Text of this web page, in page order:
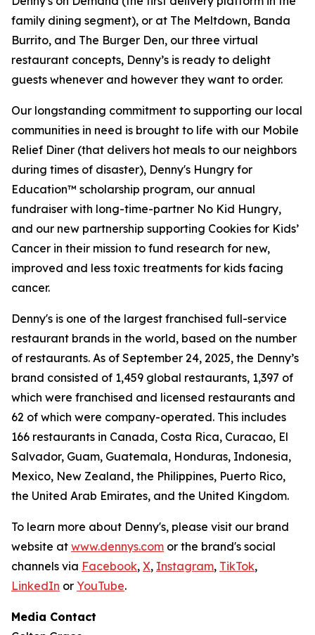
family dining segment), or at The Meltdown, Banda
Burrito, and The Burger Den, our three virtual
restaurant concepts, Denny’s is ready to delight
guests whenever and however they want to order.
Our longstanding commitment to supporting our local
communities in need is brought to life with our Mobile
Relief Diner (that delivers hot meals to our neighbors
during times of disaster), Denny's Hungry for
Education™ scholarship program, our annual
fundraiser with long-time-partner No Kid Hungry,
and our new partnership supporting Cookies for Kids’
Cancer in their mission to fund research for new,
improved and less toxic treatments for kids facing
cancer.
Denny's is one of the largest franchised full-service
restaurant brands in the world, based on the number
of restaurants. As of September 24, 2025, the Denny’s
brand consisted of 1,459 global restaurants, 1,397 of
which were franchised and licensed restaurants and
62 of which were company-operated. This includes
166 restaurants in Canada, Costa Rica, Curacao, El
Salvador, Guam, Guatemala, Honduras, Indonesia,
Mexico, New Zealand, the Philippines, Puerto Rico,
the United Arab Emirates, and the United Kingdom.
To learn more about Denny's, please visit our brand
website at www.dennys.com or the brand's social
channels via Facebook, X, Instagram, TikTok,
LinkedIn or YouTube.
Media Contact